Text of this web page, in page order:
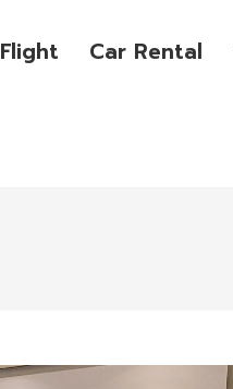
Flight Car Rental